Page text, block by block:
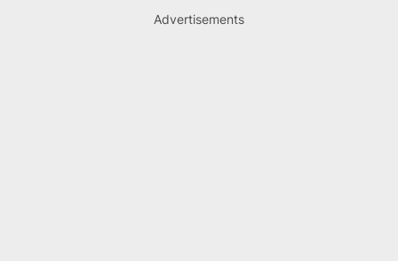
Advertisements